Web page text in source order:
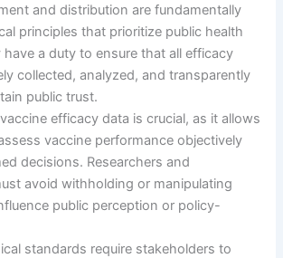
and distribution are fundamentally
principles that prioritize public health
a duty to ensure that all efficacy
collected, analyzed, and transparently
public trust.
efficacy data is crucial, as it allows
vaccine performance objectively
decisions. Researchers and
avoid withholding or manipulating
public perception or policy-
standards require stakeholders to